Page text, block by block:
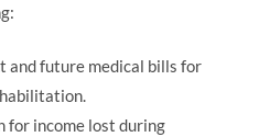
and future medical bills for
for income lost during